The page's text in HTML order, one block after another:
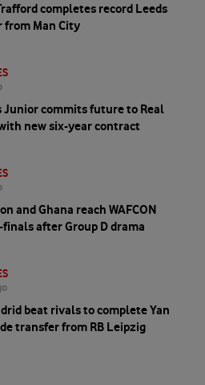
completes record Leeds
from Man City
Junior commits future to Real
new six-year contract
and Ghana reach WAFCON
after Group D drama
beat rivals to complete Yan
transfer from RB Leipzig